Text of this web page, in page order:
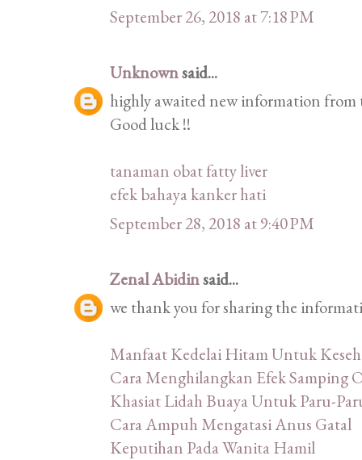
September 26, 2018 at 7:18 PM
Unknownsaid...
highly awaited new information from
Good luck !!
tanaman obat fatty liver
efek bahaya kanker hati
September 28, 2018 at 9:40 PM
Zenal Abidinsaid...
we thank you for sharing the
Manfaat Kedelai Hitam Untuk
Cara Menghilangkan Efek Samping
Khasiat Lidah Buaya Untuk Paru-
Cara Ampuh Mengatasi Anus Gatal
Keputihan Pada Wanita Hamil